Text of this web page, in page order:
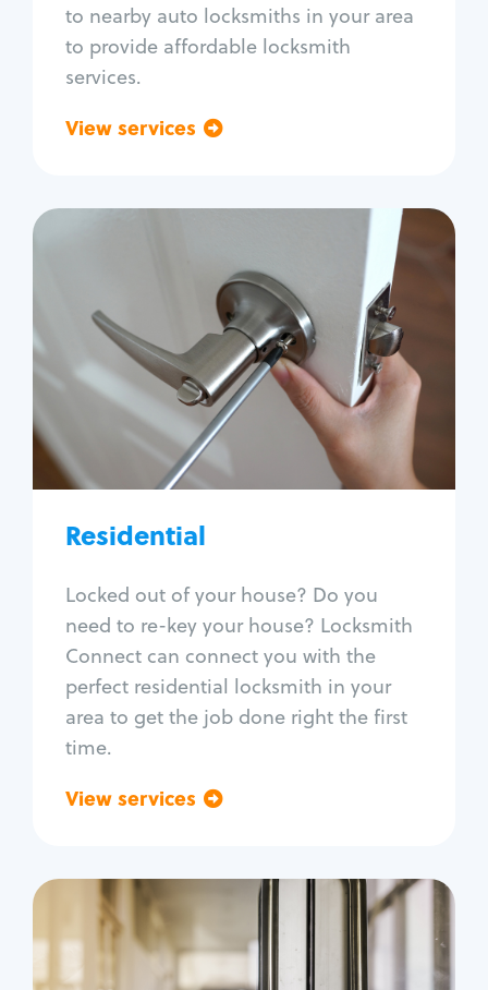
to nearby auto locksmiths in your area
to provide affordable locksmith
services.
View services
Residential
Locked out of your house? Do you
need to re-key your house? Locksmith
Connect can connect you with the
perfect residential locksmith in your
area to get the job done right the first
time.
View services
Residential
Locksmith Services
House lockout
Lock change
Lock re-key
Lock install
Lock repair
Window lock repair
Home lock systems
Commercial
Locksmith Services